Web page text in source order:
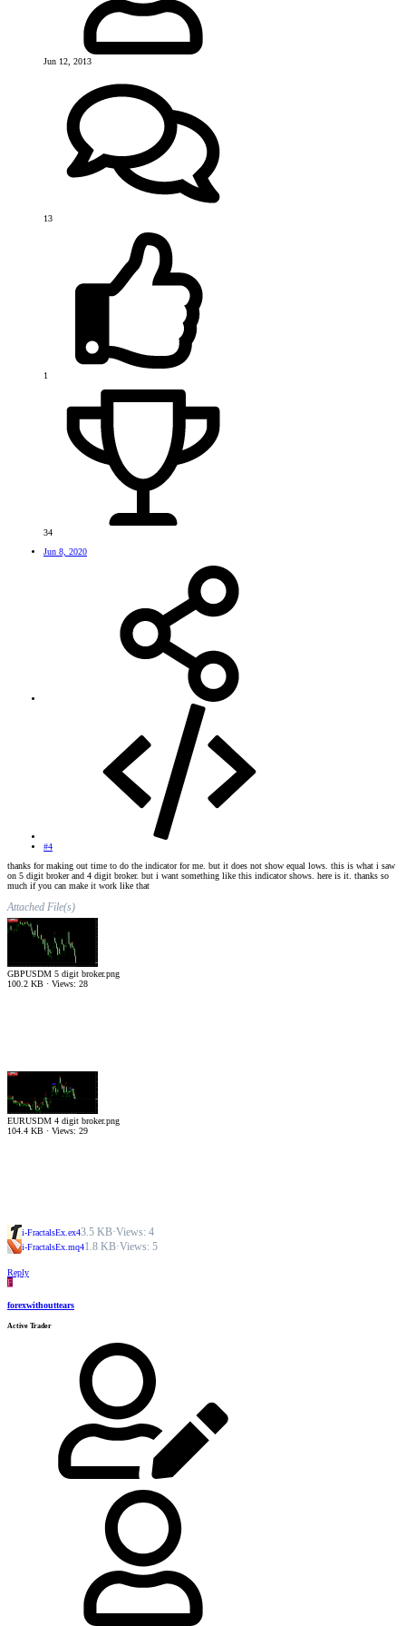
Jun 12, 2013
13
1
34
Jun 8, 2020
#4
thanks for making out time to do the indicator for me. but it does not show equal lows. this is what i saw
on 5 digit broker and 4 digit broker. but i want something like this indicator shows. here is it. thanks so
much if you can make it work like that
Attached File(s)
GBPUSDM 5 digit broker.png
100.2 KB · Views: 28
EURUSDM 4 digit broker.png
104.4 KB · Views: 29
i-FractalsEx.ex43.5 KB·Views: 4
i-FractalsEx.mq41.8 KB·Views: 5
Reply
F
forexwithouttears
Active Trader